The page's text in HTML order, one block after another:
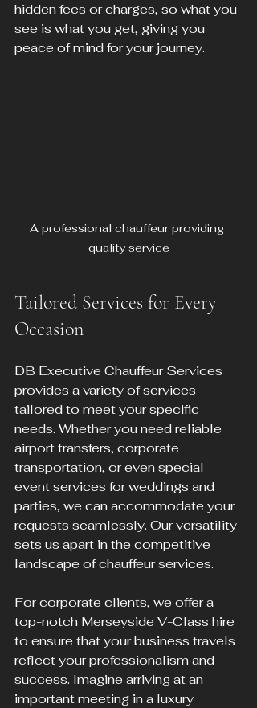
hidden fees or charges, so what you
see is what you get, giving you
peace of mind for your journey.
A professional chauffeur providing
quality service
Tailored Services for Every
Occasion
DB Executive Chauffeur Services
provides a variety of services
tailored to meet your specific
needs. Whether you need reliable
airport transfers, corporate
transportation, or even special
event services for weddings and
parties, we can accommodate your
requests seamlessly. Our versatility
sets us apart in the competitive
landscape of chauffeur services.
For corporate clients, we offer a
top-notch Merseyside V-Class hire
to ensure that your business travels
reflect your professionalism and
success. Imagine arriving at an
important meeting in a luxury